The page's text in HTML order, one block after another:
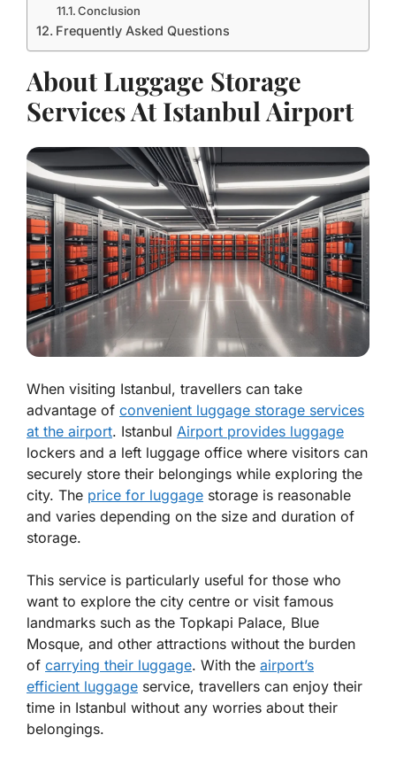
Conclusion
Frequently Asked Questions
About Luggage Storage
Services At Istanbul Airport
When visiting Istanbul, travellers can take
advantage of convenient luggage storage services
at the airport. Istanbul Airport provides luggage
lockers and a left luggage office where visitors can
securely store their belongings while exploring the
city. The price for luggage storage is reasonable
and varies depending on the size and duration of
storage.
This service is particularly useful for those who
want to explore the city centre or visit famous
landmarks such as the Topkapi Palace, Blue
Mosque, and other attractions without the burden
of carrying their luggage. With the airport’s
efficient luggage service, travellers can enjoy their
time in Istanbul without any worries about their
belongings.